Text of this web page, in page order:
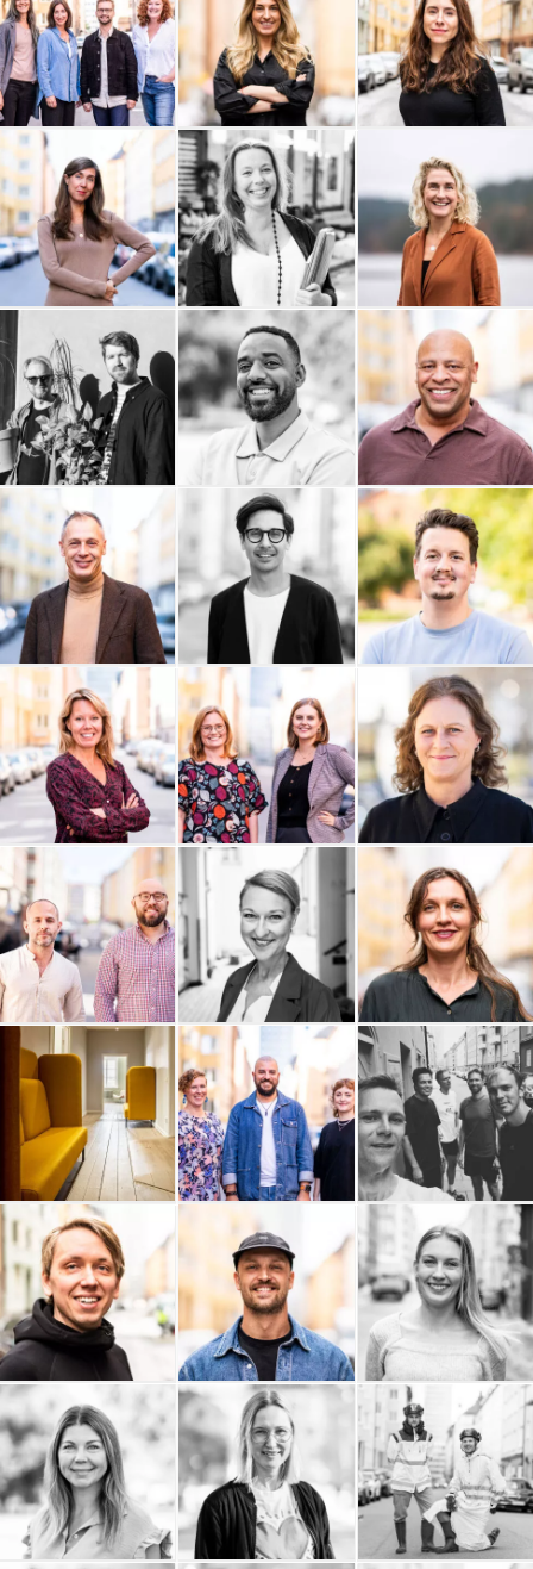
SUNSTAR
Studio Anna Åkerlund AB Sogoi Livingroom
Last Friday Ability Coaching AB
Buildid
Materialdatabasen AB
EKTA Revision Daniel Colliander Cornelsen Sweden AB
C View Stockholm Enkätfabriken Boxhill AB
Boboshi Bättra Konsult Audiendo
Arc Power Andtech AB Adaptiv
ALPA AB ACL Group Elin Berglund